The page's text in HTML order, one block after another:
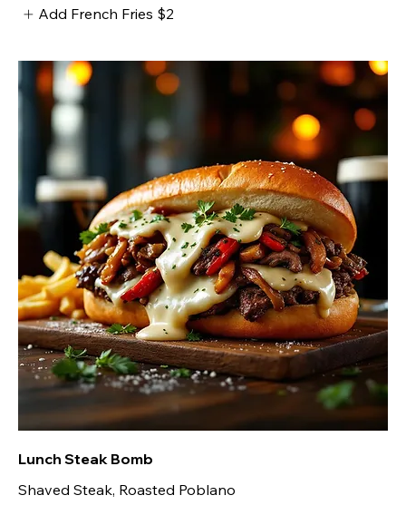
Add French Fries $2
Lunch Steak Bomb
Shaved Steak, Roasted Poblano